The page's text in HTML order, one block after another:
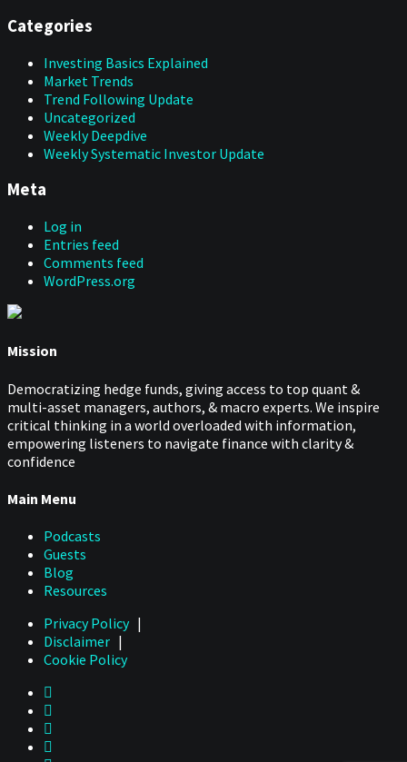
Categories
Investing Basics Explained
Market Trends
Trend Following Update
Uncategorized
Weekly Deepdive
Weekly Systematic Investor Update
Meta
Log in
Entries feed
Comments feed
WordPress.org
Mission
Democratizing hedge funds, giving access to top quant &
multi-asset managers, authors, & macro experts. We inspire
critical thinking in a world overloaded with information,
empowering listeners to navigate finance with clarity &
confidence
Main Menu
Podcasts
Guests
Blog
Resources
Privacy Policy |
Disclaimer |
Cookie Policy